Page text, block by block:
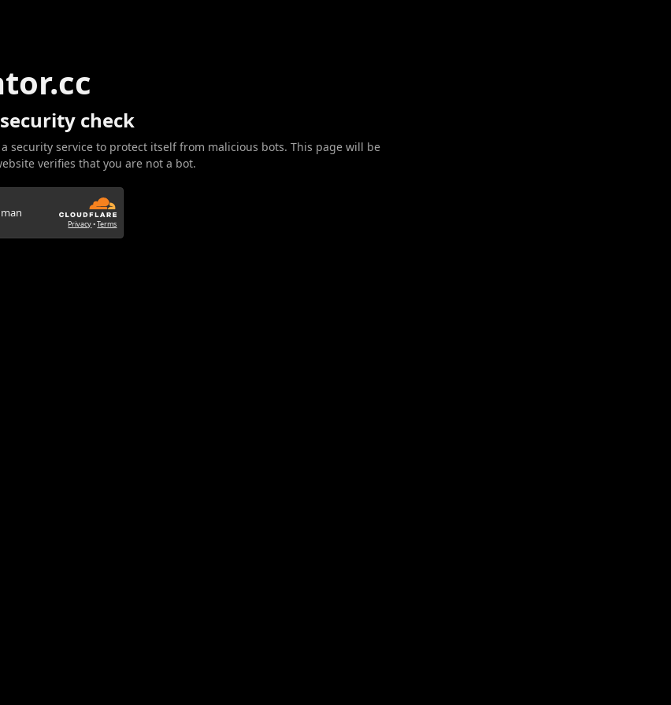
check
security service to protect itself from malicious bots. This page will be
verifies that you are not a bot.
Privacy•Terms